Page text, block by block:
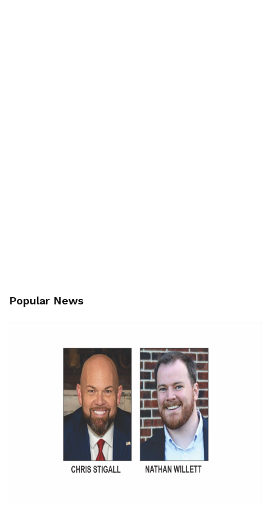
Popular News